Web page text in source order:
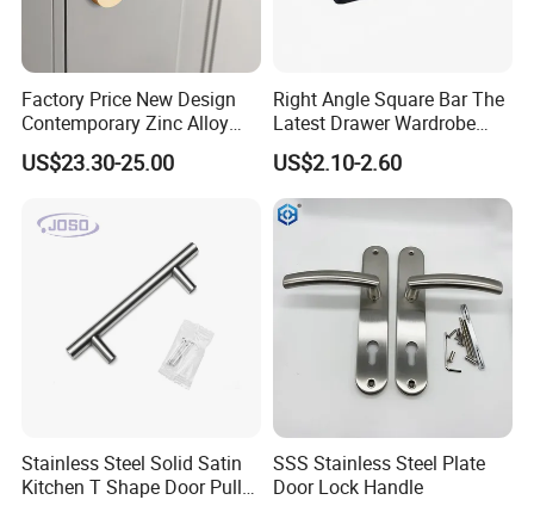
Factory Price New Design
Contemporary Zinc Alloy
Thick Door Lock Handle
Mortise Silent Door Handle
US$23.30-25.00
Right Angle Square Bar The
Latest Drawer Wardrobe
Furniture Aluminum Kitchen
Cabinet Door Knob and
Handle Pull
US$2.10-2.60
Stainless Steel Solid Satin
Kitchen T Shape Door Pull
SSS Stainless Steel Plate
Door Lock Handle